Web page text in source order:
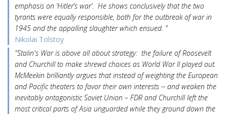
emphasis on ‘Hitler’s war’. He shows conclusively that the two
tyrants were equally responsible, both for the outbreak of war in
1945 and the appalling slaughter which ensued. "
Nikolai Tolstoy
"Stalin's War is above all about strategy: the failure of Roosevelt
and Churchill to make shrewd choices as World War II played out.
McMeekin brilliantly argues that instead of weighting the European
and Pacific theaters to favor their own interests -- and weaken the
inevitably antagonistic Soviet Union – FDR and Churchill left the
most critical parts of Asia unguarded while they ground down the